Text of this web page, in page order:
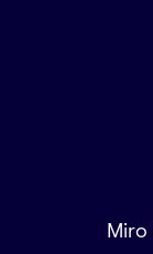
Miro